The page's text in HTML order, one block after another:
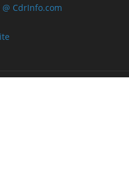
CdrInfo.com